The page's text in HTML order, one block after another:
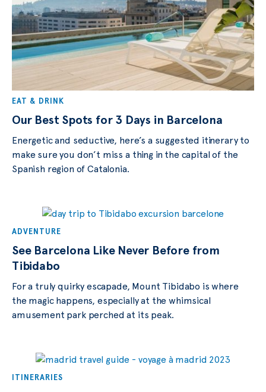
EAT & DRINK
Our Best Spots for 3 Days in Barcelona
Energetic and seductive, here’s a suggested itinerary to
make sure you don’t miss a thing in the capital of the
Spanish region of Catalonia.
ADVENTURE
See Barcelona Like Never Before from
Tibidabo
For a truly quirky escapade, Mount Tibidabo is where
the magic happens, especially at the whimsical
amusement park perched at its peak.
ITINERARIES